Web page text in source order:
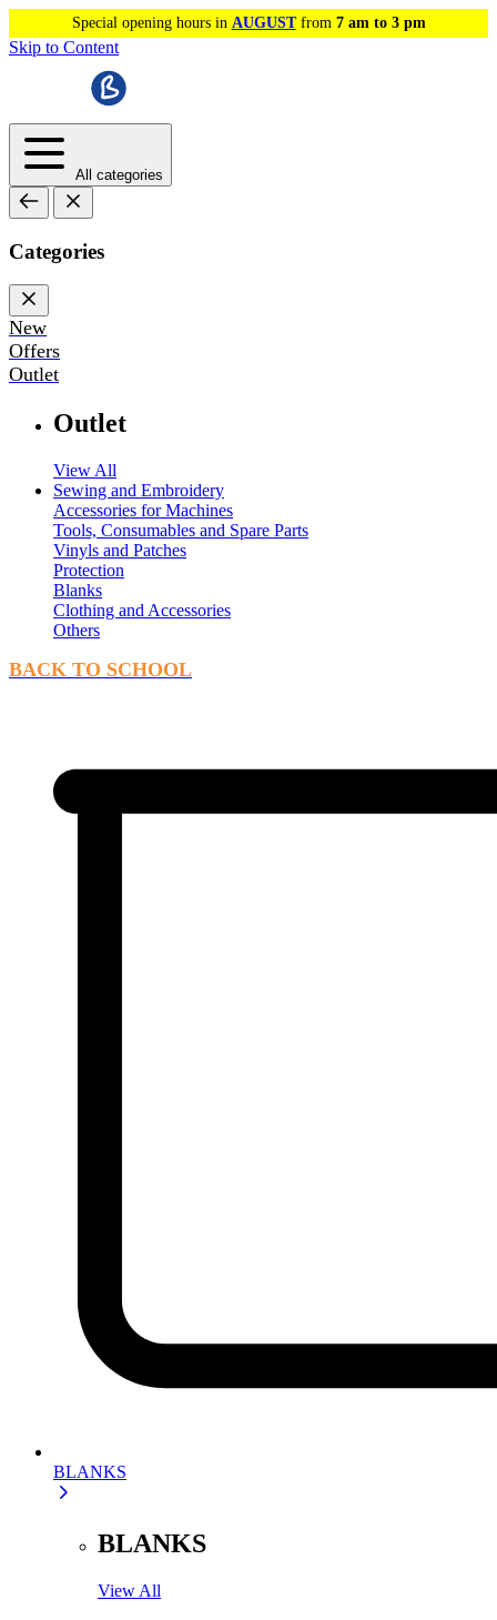
Special opening hours in AUGUSTfrom 7 am to 3 pm
Skip to Content
All categories
Categories
New
Offers
Outlet
Outlet
View All
Sewing and Embroidery
Accessories for Machines
Tools, Consumables and Spare Parts
Vinyls and Patches
Protection
Blanks
Clothing and Accessories
Others
BACK TO SCHOOL
BLANKS
BLANKS
View All